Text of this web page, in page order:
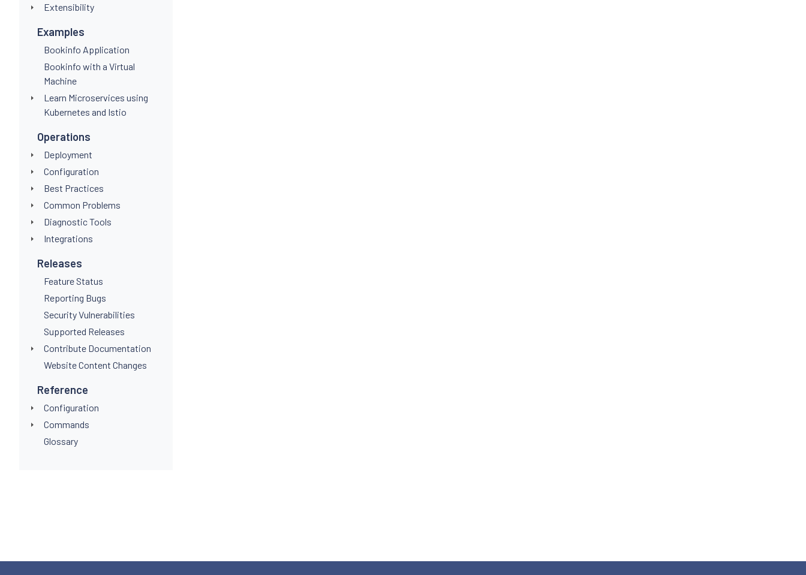
Extensibility
Examples
Bookinfo Application
Bookinfo with a Virtual
Machine
Learn Microservices using
Kubernetes and Istio
Operations
Deployment
Configuration
Best Practices
Common Problems
Diagnostic Tools
Integrations
Releases
Feature Status
Reporting Bugs
Security Vulnerabilities
Supported Releases
Contribute Documentation
Website Content Changes
Reference
Configuration
Commands
Glossary